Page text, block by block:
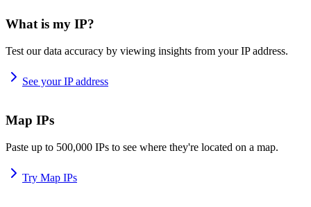
What is my IP?
Test our data accuracy by viewing insights from your IP address.
See your IP address
Map IPs
Paste up to 500,000 IPs to see where they're located on a map.
Try Map IPs